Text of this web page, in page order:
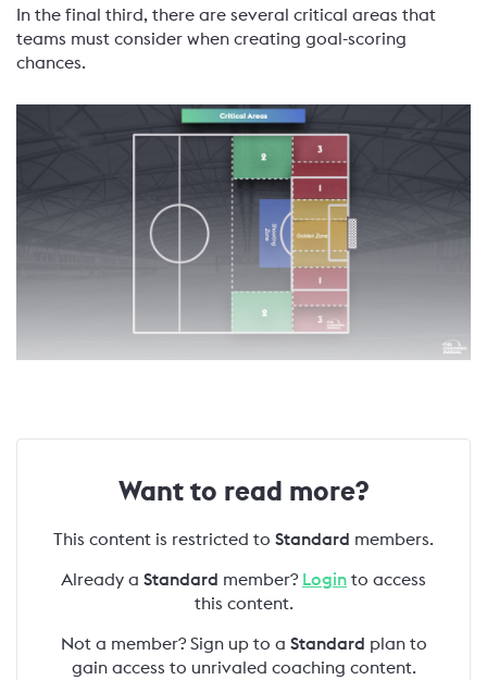
In the final third, there are several critical areas that
teams must consider when creating goal-scoring
chances.
Want to read more?
This content is restricted to Standard members.
Already a Standard member? Login to access
this content.
Not a member? Sign up to a Standard plan to
gain access to unrivaled coaching content.